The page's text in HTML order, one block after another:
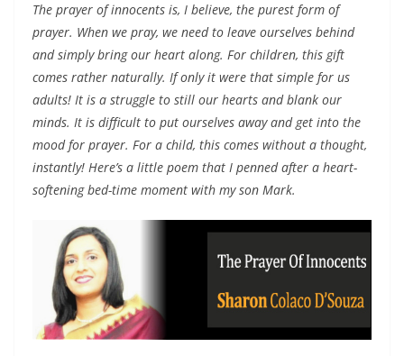
The prayer of innocents is, I believe, the purest form of
prayer. When we pray, we need to leave ourselves behind
and simply bring our heart along. For children, this gift
comes rather naturally. If only it were that simple for us
adults! It is a struggle to still our hearts and blank our
minds. It is difficult to put ourselves away and get into the
mood for prayer. For a child, this comes without a thought,
instantly! Here’s a little poem that I penned after a heart-
softening bed-time moment with my son Mark.